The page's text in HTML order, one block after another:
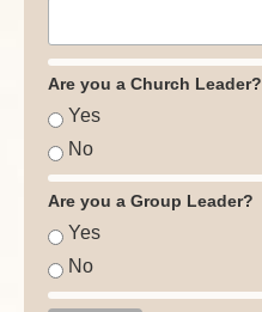
Are you a Church Leader?
Yes
No
Are you a Group Leader?
Yes
No